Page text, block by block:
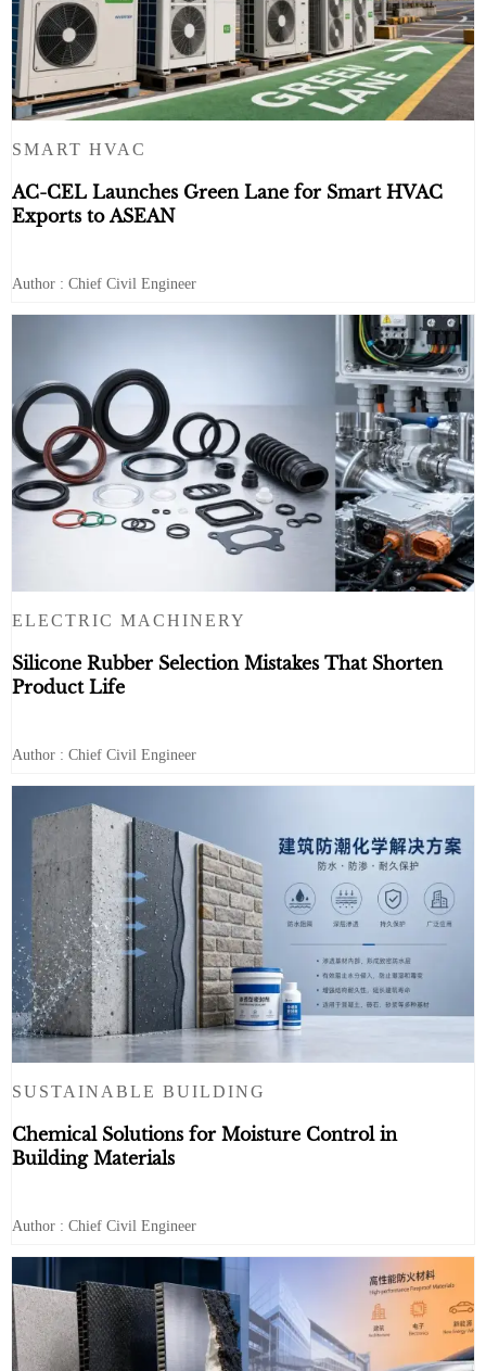
SMART HVAC
AC-CEL Launches Green Lane for Smart HVAC
Exports to ASEAN
Author : Chief Civil Engineer
ELECTRIC MACHINERY
Silicone Rubber Selection Mistakes That Shorten
Product Life
Author : Chief Civil Engineer
SUSTAINABLE BUILDING
Chemical Solutions for Moisture Control in
Building Materials
Author : Chief Civil Engineer